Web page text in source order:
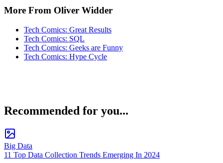
More From Oliver Widder
Tech Comics: Great Results
Tech Comics: SQL
Tech Comics: Geeks are Funny
Tech Comics: Hype Cycle
Recommended for you...
Big Data
11 Top Data Collection Trends Emerging In 2024